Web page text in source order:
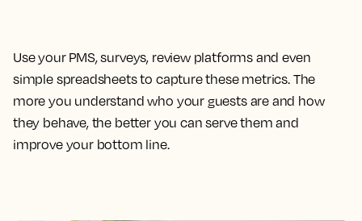
Use your PMS, surveys, review platforms and even
simple spreadsheets to capture these metrics. The
more you understand who your guests are and how
they behave, the better you can serve them and
improve your bottom line.